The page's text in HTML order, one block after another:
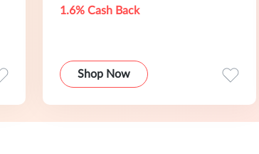
1.6% Cash Back
Shop Now